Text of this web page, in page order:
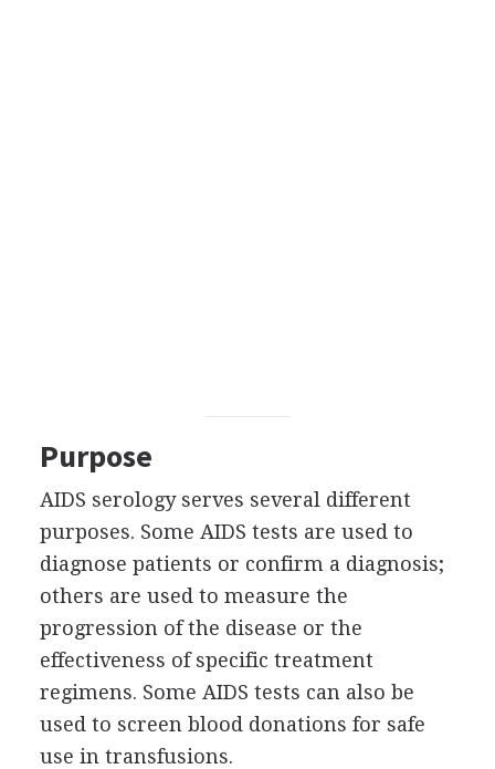
Purpose
AIDS serology serves several different
purposes. Some AIDS tests are used to
diagnose patients or confirm a diagnosis;
others are used to measure the
progression of the disease or the
effectiveness of specific treatment
regimens. Some AIDS tests can also be
used to screen blood donations for safe
use in transfusions.